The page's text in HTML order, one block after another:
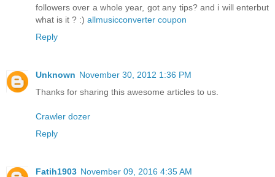
followers over a whole year, got any tips? and i will enterbut
what is it ? :) allmusicconverter coupon
Reply
Unknown November 30, 2012 1:36 PM
Thanks for sharing this awesome articles to us.
Crawler dozer
Reply
Fatih1903 November 09, 2016 4:35 AM